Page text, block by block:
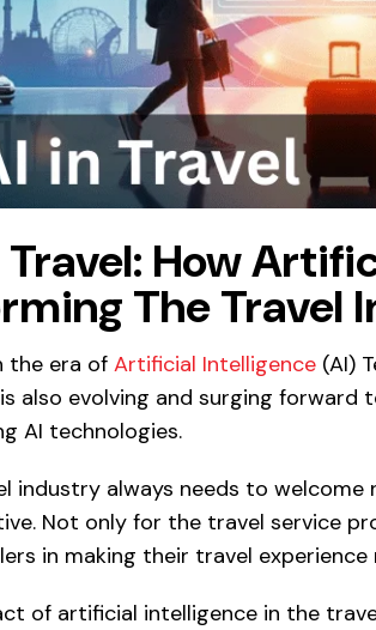
Travel: How
The Travel
the era of Artificial Intelligence (AI)
also evolving and surging
AI technologies.
industry always needs to
Not only for the travel service
in making their travel
of artificial intelligence in the